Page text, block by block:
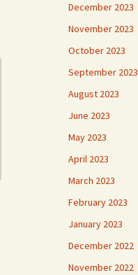
December 2023
November 2023
October 2023
September 2023
August 2023
June 2023
May 2023
April 2023
March 2023
February 2023
January 2023
December 2022
November 2022